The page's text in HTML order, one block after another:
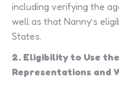
including verifying the
well as that Nanny’s
States.
2. Eligibility to Use
Representations and